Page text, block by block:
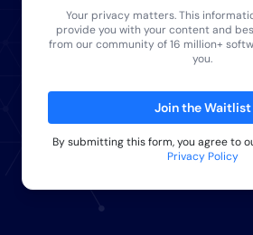
Your privacy matters. This
provide you with your content and
from our community of 16 million+
you.
Join the Waitlist
By submitting this form, you agree to
Privacy Policy